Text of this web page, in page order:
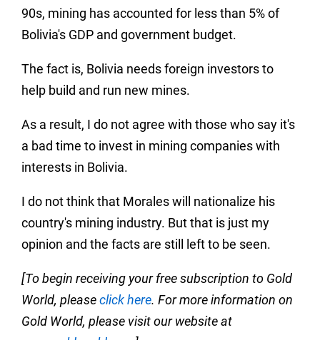
90s, mining has accounted for less than 5% of
Bolivia's GDP and government budget.
The fact is, Bolivia needs foreign investors to
help build and run new mines.
As a result, I do not agree with those who say it's
a bad time to invest in mining companies with
interests in Bolivia.
I do not think that Morales will nationalize his
country's mining industry. But that is just my
opinion and the facts are still left to be seen.
[To begin receiving your free subscription to Gold
World, pleaseclick here. For more information on
Gold World, please visit our website at